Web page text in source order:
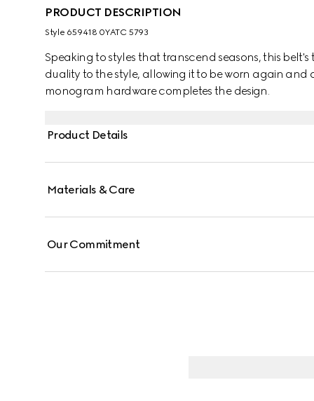
PRODUCT DESCRIPTION
Style ‎659418 0YATC 5793
Speaking to styles that transcend seasons, this
duality to the style, allowing it to be worn again and
monogram hardware completes the design.
Product Details
Materials & Care
Our Commitment